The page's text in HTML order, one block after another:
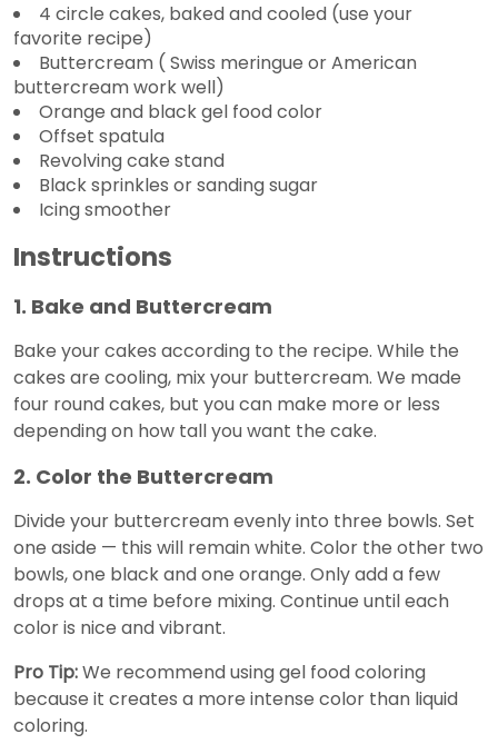
4 circle cakes, baked and cooled (use your
favorite recipe)
Buttercream ( Swiss meringue or American
buttercream work well)
Orange and black gel food color
Offset spatula
Revolving cake stand
Black sprinkles or sanding sugar
Icing smoother
Instructions
1. Bake and Buttercream
Bake your cakes according to the recipe. While the
cakes are cooling, mix your buttercream. We made
four round cakes, but you can make more or less
depending on how tall you want the cake.
2. Color the Buttercream
Divide your buttercream evenly into three bowls. Set
one aside — this will remain white. Color the other two
bowls, one black and one orange. Only add a few
drops at a time before mixing. Continue until each
color is nice and vibrant.
Pro Tip:We recommend using gel food coloring
because it creates a more intense color than liquid
coloring.